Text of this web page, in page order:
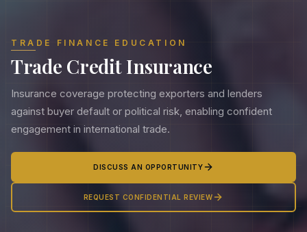
TRADE FINANCE EDUCATION
Trade Credit Insurance
Insurance coverage protecting exporters and lenders
against buyer default or political risk, enabling confident
engagement in international trade.
DISCUSS AN OPPORTUNITY
REQUEST CONFIDENTIAL REVIEW